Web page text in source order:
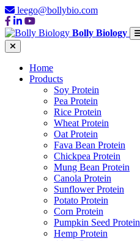
leego@bollybio.com
Bolly Biology
Home
Products
Soy Protein
Pea Protein
Rice Protein
Wheat Protein
Oat Protein
Fava Bean Protein
Chickpea Protein
Mung Bean Protein
Canola Protein
Sunflower Protein
Potato Protein
Corn Protein
Pumpkin Seed Protein
Hemp Protein